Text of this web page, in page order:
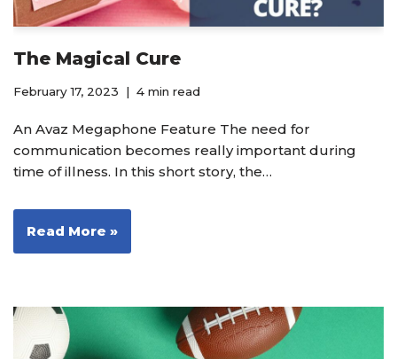
The Magical Cure
February 17, 2023 4 min read
An Avaz Megaphone Feature The need for
communication becomes really important during
time of illness. In this short story, the…
Read More »